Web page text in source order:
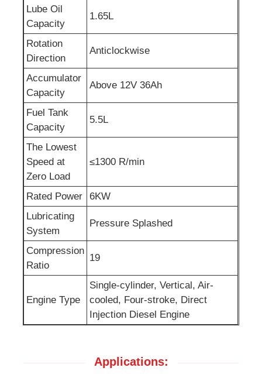
Welding Generator Set
Generator Diesel Engine
Sewage Water Pump
Lube Oil
Capacity
1.65L
Rotation
Direction
Anticlockwise
Accumulator
Capacity
Above 12V 36Ah
Fuel Tank
Capacity
5.5L
The Lowest
Speed at
Zero Load
≤1300 R/min
Rated Power
6KW
Lubricating
System
Pressure Splashed
Compression
Ratio
19
Engine Type
Single-cylinder, Vertical, Air-
cooled, Four-stroke, Direct
Injection Diesel Engine
Applications: